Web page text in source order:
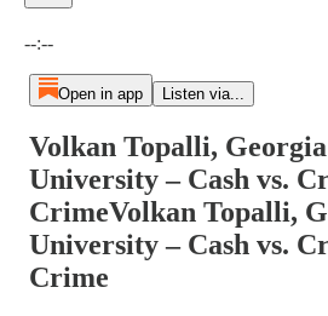
--:--
Open in app Listen via...
Volkan Topalli,
University – Cash vs.
CrimeVolkan Topalli,
University – Cash vs.
Crime